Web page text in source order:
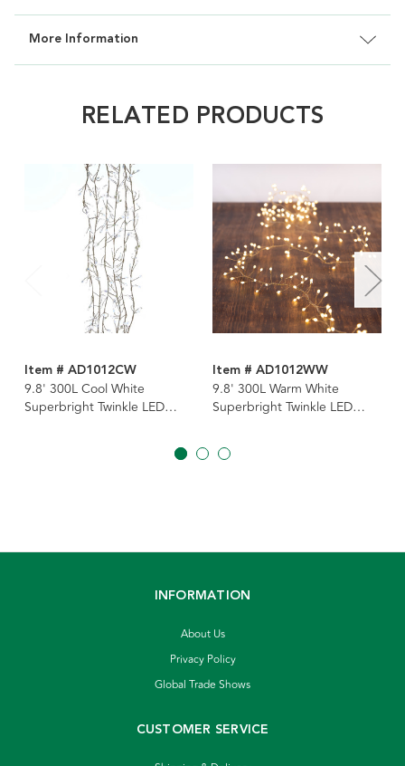
More Information
RELATED PRODUCTS
Item # AD1012CW
9.8' 300L Cool White
Superbright Twinkle LED
Item # AD1012WW
9.8' 300L Warm White
Superbright Twinkle LED
INFORMATION
About Us
Privacy Policy
Global Trade Shows
CUSTOMER SERVICE